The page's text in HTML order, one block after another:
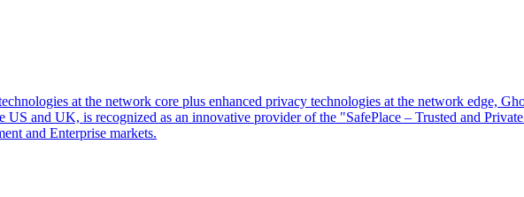
at the network core plus enhanced privacy technologies at the network edge,
and UK, is recognized as an innovative provider of the "SafePlace – Trusted and
and Enterprise markets.